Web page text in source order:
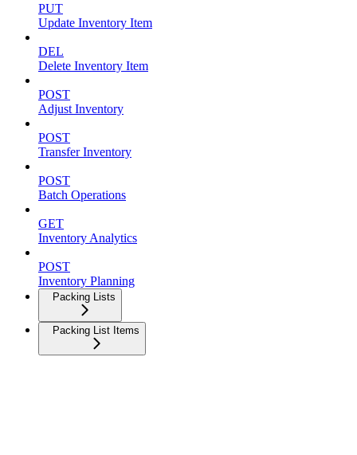
PUT
Update Inventory Item
DEL
Delete Inventory Item
POST
Adjust Inventory
POST
Transfer Inventory
POST
Batch Operations
GET
Inventory Analytics
POST
Inventory Planning
Packing Lists
Packing List Items